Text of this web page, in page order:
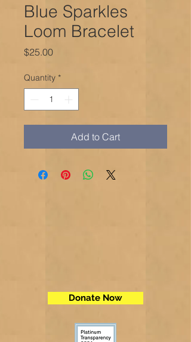
Blue Sparkles
Loom Bracelet
$25.00Price
Quantity *
Add to Cart
Donate Now